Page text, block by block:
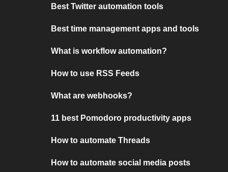
Best Twitter automation tools
Best time management apps and tools
What is workflow automation?
How to use RSS Feeds
What are webhooks?
11 best Pomodoro productivity apps
How to automate Threads
How to automate social media posts